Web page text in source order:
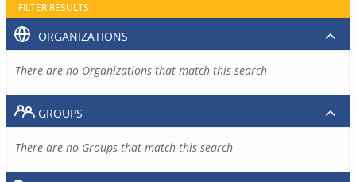
FILTER RESULTS
ORGANIZATIONS
There are no Organizations that match this search
GROUPS
There are no Groups that match this search